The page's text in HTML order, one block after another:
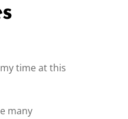
time at this
many